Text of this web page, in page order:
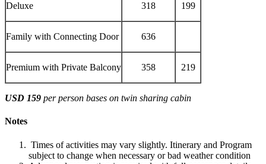
Deluxe 318 199
Family with Connecting Door 636
Premium with Private Balcony 358 219
USD 159 per person bases on twin sharing cabin
Notes
Times of activities may vary slightly. Itinerary and Program
subject to change when necessary or bad weather condition